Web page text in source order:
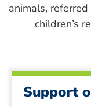
animals,
children’s
Support